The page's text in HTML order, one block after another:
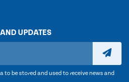
UPDATES
to be stored and used to receive news and